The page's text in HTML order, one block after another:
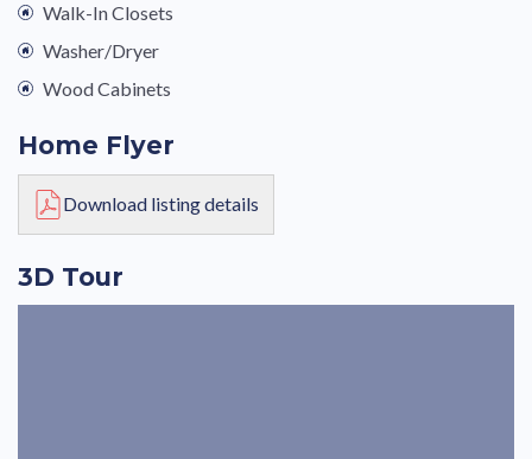
Walk-In Closets
Washer/Dryer
Wood Cabinets
Home Flyer
Download listing details
3D Tour